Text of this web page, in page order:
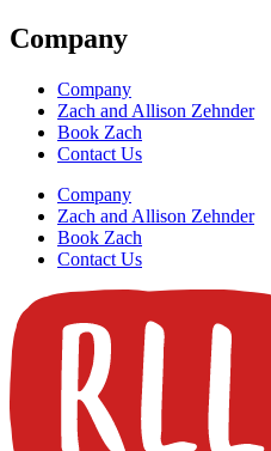
Company
Company
Zach and Allison Zehnder
Book Zach
Contact Us
Company
Zach and Allison Zehnder
Book Zach
Contact Us